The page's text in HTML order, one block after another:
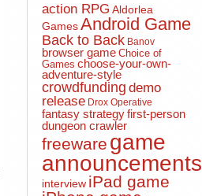
action RPG Aldorlea
GamesAndroid Game
Back to Back Banov
browser game Choice of
Games choose-your-own-
adventure-style
crowdfunding demo
release Drox Operative
fantasy strategyfirst-person
dungeon crawler
freeware game
announcements
interview iPad game